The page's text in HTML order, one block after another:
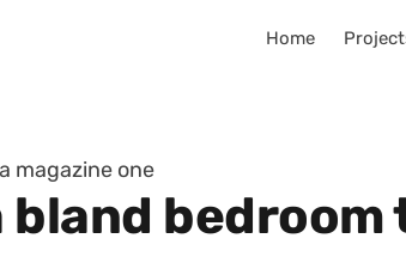
Home
magazine one
bedroom